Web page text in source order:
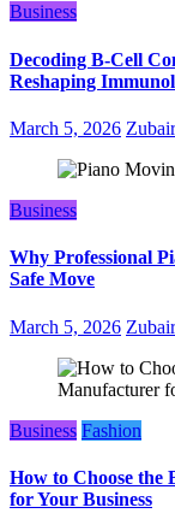
Business
Decoding B‑Cell
Reshaping
March 5, 2026
Business
Why Professional
Safe Move
March 5, 2026
Business Fashion
How to Choose
for Your Business